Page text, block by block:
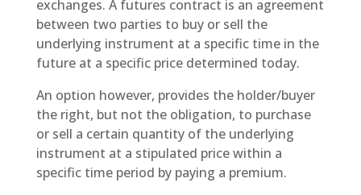
exchanges. A futures contract is an agreement
between two parties to buy or sell the
underlying instrument at a specific time in the
future at a specific price determined today.
An option however, provides the holder/buyer
the right, but not the obligation, to purchase
or sell a certain quantity of the underlying
instrument at a stipulated price within a
specific time period by paying a premium.